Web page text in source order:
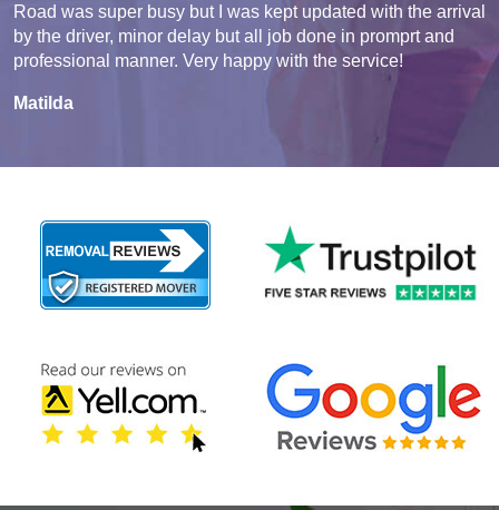
Road was super busy but I was kept updated with the arrival
by the driver, minor delay but all job done in promprt and
professional manner. Very happy with the service!
Matilda